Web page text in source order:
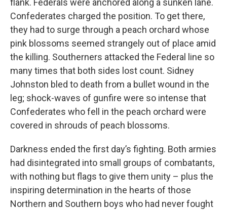
flank. Federals were anchored along a sunken lane.
Confederates charged the position. To get there,
they had to surge through a peach orchard whose
pink blossoms seemed strangely out of place amid
the killing. Southerners attacked the Federal line so
many times that both sides lost count. Sidney
Johnston bled to death from a bullet wound in the
leg; shock-waves of gunfire were so intense that
Confederates who fell in the peach orchard were
covered in shrouds of peach blossoms.
Darkness ended the first day’s fighting. Both armies
had disintegrated into small groups of combatants,
with nothing but flags to give them unity – plus the
inspiring determination in the hearts of those
Northern and Southern boys who had never fought